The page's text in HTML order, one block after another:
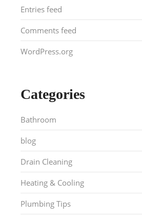
Entries feed
Comments feed
WordPress.org
Categories
Bathroom
blog
Drain Cleaning
Heating & Cooling
Plumbing Tips